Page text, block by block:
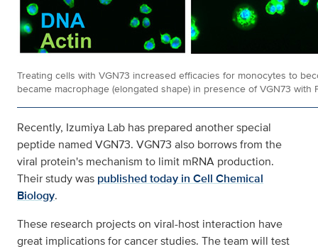
Treating cells with VGN73 increased efficacies for monocytes to
became macrophage (elongated shape) in presence of VGN73 with
Recently, Izumiya Lab has prepared another special
peptide named VGN73. VGN73 also borrows from the
viral protein's mechanism to limit mRNA production.
Their study was published today in Cell Chemical
Biology.
These research projects on viral-host interaction have
great implications for cancer studies. The team will test